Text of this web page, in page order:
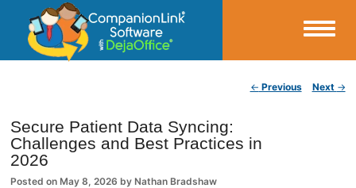
CompanionLink Blog
← Previous Next →
Secure Patient Data Syncing:
Challenges and Best Practices in
2026
Posted on May 8, 2026 by Nathan Bradshaw